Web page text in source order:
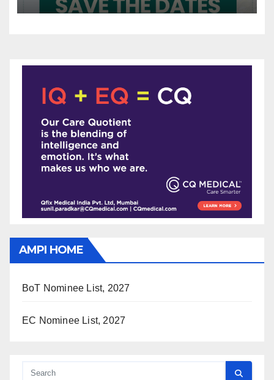
AMPI HOME
BoT Nominee List, 2027
EC Nominee List, 2027